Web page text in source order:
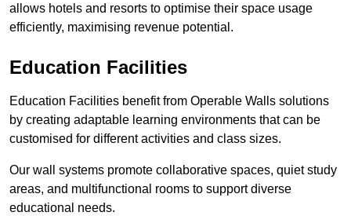
allows hotels and resorts to optimise their space usage
efficiently, maximising revenue potential.
Education Facilities
Education Facilities benefit from Operable Walls solutions
by creating adaptable learning environments that can be
customised for different activities and class sizes.
Our wall systems promote collaborative spaces, quiet study
areas, and multifunctional rooms to support diverse
educational needs.